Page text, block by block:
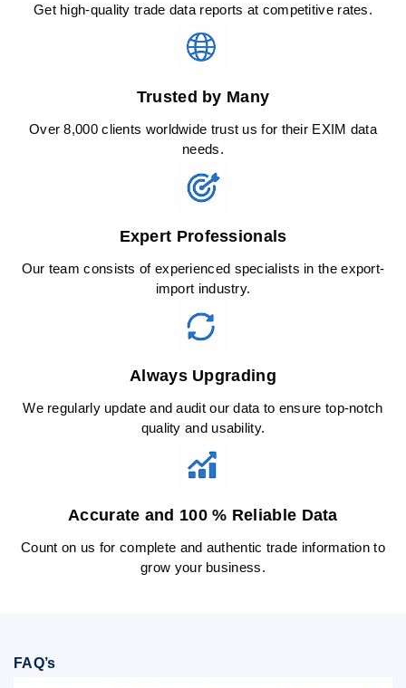
Get high-quality trade data reports at competitive rates.
Trusted by Many
Over 8,000 clients worldwide trust us for their EXIM data
needs.
Expert Professionals
Our team consists of experienced specialists in the export-
import industry.
Always Upgrading
We regularly update and audit our data to ensure top-notch
quality and usability.
Accurate and 100 % Reliable Data
Count on us for complete and authentic trade information to
grow your business.
FAQ’s